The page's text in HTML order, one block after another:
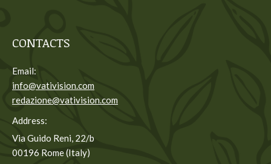
CONTACTS
Email:
info@vativision.com
redazione@vativision.com
Address:
Via Guido Reni, 22/b
00196 Rome (Italy)